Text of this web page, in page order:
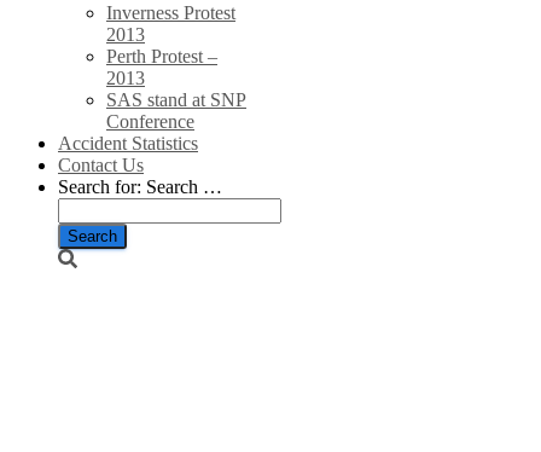
Inverness Protest
2013
Perth Protest –
2013
SAS stand at SNP
Conference
Accident Statistics
Contact Us
Search for: Search …